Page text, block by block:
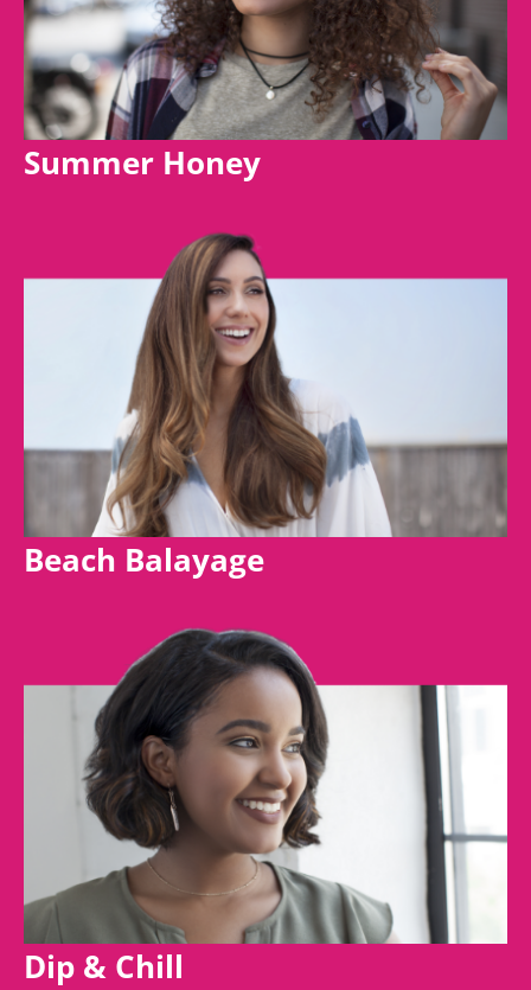
Summer Honey
Beach Balayage
Dip & Chill